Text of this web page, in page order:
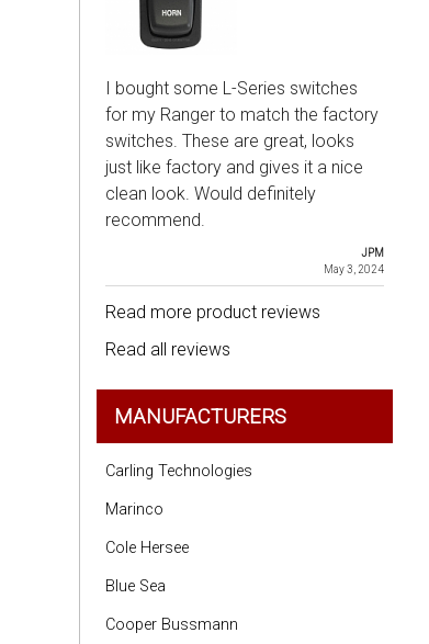
I bought some L-Series switches
for my Ranger to match the factory
switches. These are great, looks
just like factory and gives it a nice
clean look. Would definitely
recommend.
JPM
May 3, 2024
Read more product reviews
Read all reviews
MANUFACTURERS
Carling Technologies
Marinco
Cole Hersee
Blue Sea
Cooper Bussmann